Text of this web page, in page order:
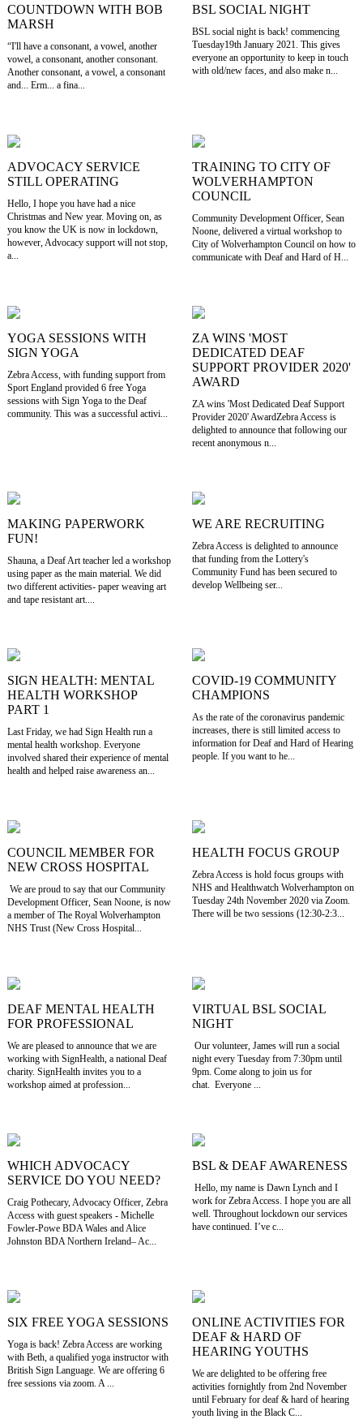
COUNTDOWN WITH BOB
MARSH
“I'll have a consonant, a vowel, another
vowel, a consonant, another consonant.
Another consonant, a vowel, a consonant
and... Erm... a fina...
BSL SOCIAL NIGHT
BSL social night is back! commencing
Tuesday19th January 2021. This gives
everyone an opportunity to keep in touch
with old/new faces, and also make n...
ADVOCACY SERVICE
STILL OPERATING
Hello, I hope you have had a nice
Christmas and New year. Moving on, as
you know the UK is now in lockdown,
however, Advocacy support will not stop,
a...
TRAINING TO CITY OF
WOLVERHAMPTON
COUNCIL
Community Development Officer, Sean
Noone, delivered a virtual workshop to
City of Wolverhampton Council on how to
communicate with Deaf and Hard of H...
YOGA SESSIONS WITH
SIGN YOGA
Zebra Access, with funding support from
Sport England provided 6 free Yoga
sessions with Sign Yoga to the Deaf
community. This was a successful activi...
ZA WINS 'MOST
DEDICATED DEAF
SUPPORT PROVIDER 2020'
AWARD
ZA wins 'Most Dedicated Deaf Support
Provider 2020' AwardZebra Access is
delighted to announce that following our
recent anonymous n...
MAKING PAPERWORK
FUN!
Shauna, a Deaf Art teacher led a workshop
using paper as the main material. We did
two different activities- paper weaving art
and tape resistant art....
WE ARE RECRUITING
Zebra Access is delighted to announce
that funding from the Lottery's
Community Fund has been secured to
develop Wellbeing ser...
SIGN HEALTH: MENTAL
HEALTH WORKSHOP
PART 1
Last Friday, we had Sign Health run a
mental health workshop. Everyone
involved shared their experience of mental
health and helped raise awareness an...
COVID-19 COMMUNITY
CHAMPIONS
As the rate of the coronavirus pandemic
increases, there is still limited access to
information for Deaf and Hard of Hearing
people. If you want to he...
COUNCIL MEMBER FOR
NEW CROSS HOSPITAL
We are proud to say that our Community
Development Officer, Sean Noone, is now
a member of The Royal Wolverhampton
NHS Trust (New Cross Hospital...
HEALTH FOCUS GROUP
Zebra Access is hold focus groups with
NHS and Healthwatch Wolverhampton on
Tuesday 24th November 2020 via Zoom.
There will be two sessions (12:30-2:3...
DEAF MENTAL HEALTH
FOR PROFESSIONAL
We are pleased to announce that we are
working with SignHealth, a national Deaf
charity. SignHealth invites you to a
workshop aimed at profession...
VIRTUAL BSL SOCIAL
NIGHT
Our volunteer, James will run a social
night every Tuesday from 7:30pm until
9pm. Come along to join us for
chat. Everyone ...
WHICH ADVOCACY
SERVICE DO YOU NEED?
Craig Pothecary, Advocacy Officer, Zebra
Access with guest speakers - Michelle
Fowler-Powe BDA Wales and Alice
Johnston BDA Northern Ireland– Ac...
BSL & DEAF AWARENESS
Hello, my name is Dawn Lynch and I
work for Zebra Access. I hope you are all
well. Throughout lockdown our services
have continued. I’ve c...
SIX FREE YOGA SESSIONS
Yoga is back! Zebra Access are working
with Beth, a qualified yoga instructor with
British Sign Language. We are offering 6
free sessions via zoom. A ...
ONLINE ACTIVITIES FOR
DEAF & HARD OF
HEARING YOUTHS
We are delighted to be offering free
activities fornightly from 2nd November
until February for deaf & hard of hearing
youth living in the Black C...